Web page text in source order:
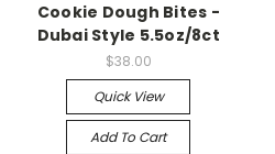
Cookie Dough Bites -
Dubai Style 5.5oz/8ct
$38.00
Quick View
Add To Cart